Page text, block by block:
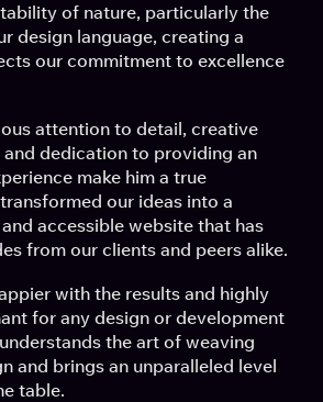
of nature, particularly the
design language, creating a
our commitment to excellence
attention to detail, creative
dedication to providing an
make him a true
our ideas into a
accessible website that has
from our clients and peers alike.
with the results and highly
for any design or development
the art of weaving
and brings an unparalleled level
table.